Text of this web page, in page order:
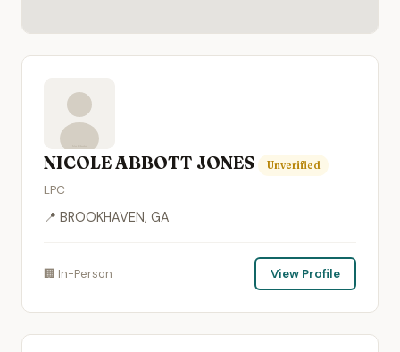
NICOLE ABBOTT JONES Unverified
LPC
📍 BROOKHAVEN, GA
🏢 In-Person View Profile